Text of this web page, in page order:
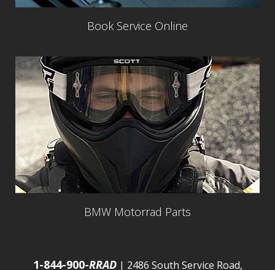
Book Service Online
BMW Motorrad Parts
1-844-900-RRAD| 2486 South Service Road,